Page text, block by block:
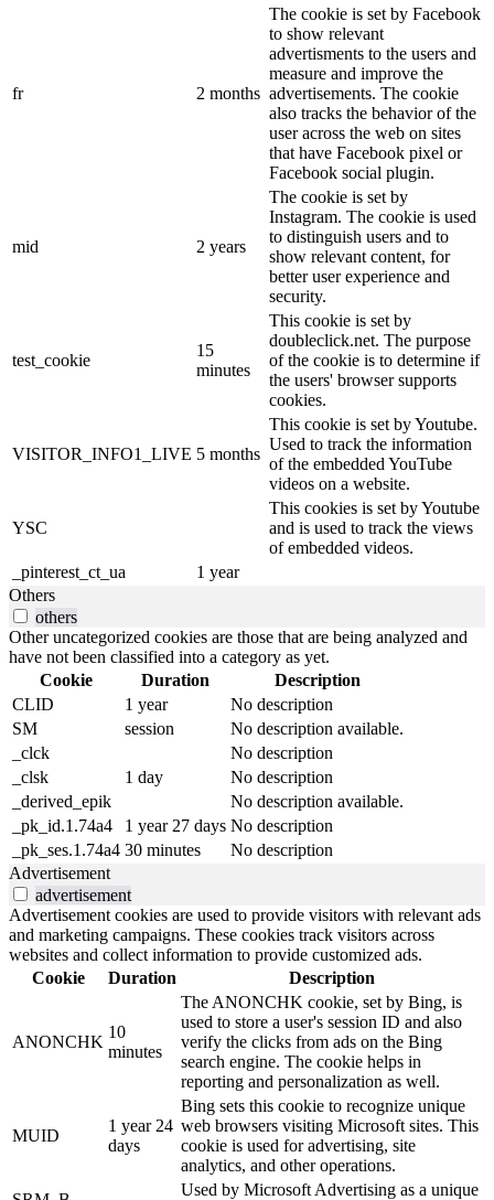
fr 2 months
The cookie is set by Facebook
to show relevant
advertisments to the users and
measure and improve the
advertisements. The cookie
also tracks the behavior of the
user across the web on sites
that have Facebook pixel or
Facebook social plugin.
mid 2 years
The cookie is set by
Instagram. The cookie is used
to distinguish users and to
show relevant content, for
better user experience and
security.
test_cookie
15
minutes
This cookie is set by
doubleclick.net. The purpose
of the cookie is to determine if
the users' browser supports
cookies.
VISITOR_INFO1_LIVE 5 months
This cookie is set by Youtube.
Used to track the information
of the embedded YouTube
videos on a website.
YSC
This cookies is set by Youtube
and is used to track the views
of embedded videos.
_pinterest_ct_ua
1 year
Others
others
Other uncategorized cookies are those that are being analyzed and
have not been classified into a category as yet.
Cookie
Duration
Description
CLID
1 year
No description
SM
session
No description available.
_clck
No description
_clsk
1 day
No description
_derived_epik
No description available.
_pk_id.1.74a4
1 year 27 days No description
_pk_ses.1.74a4 30 minutes
No description
Advertisement
advertisement
Advertisement cookies are used to provide visitors with relevant ads
and marketing campaigns. These cookies track visitors across
websites and collect information to provide customized ads.
Cookie
Duration Description
ANONCHK
10
minutes
The ANONCHK cookie, set by Bing, is
used to store a user's session ID and also
verify the clicks from ads on the Bing
search engine. The cookie helps in
reporting and personalization as well.
MUID
1 year 24
days
Bing sets this cookie to recognize unique
web browsers visiting Microsoft sites. This
cookie is used for advertising, site
analytics, and other operations.
Used by Microsoft Advertising as a unique